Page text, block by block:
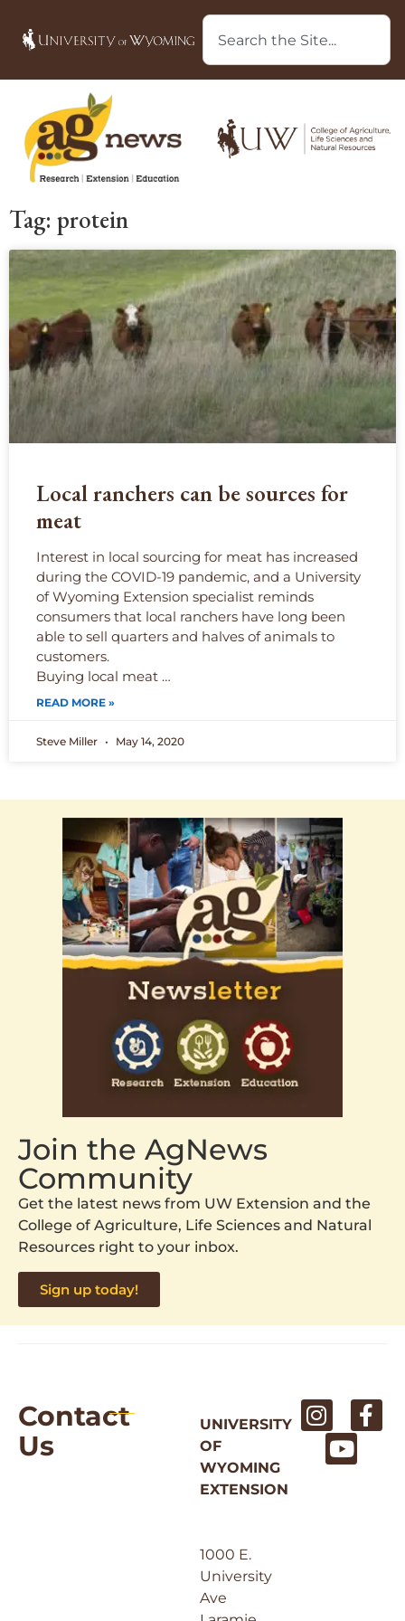
Tag: protein
Local ranchers can be sources for
meat
Interest in local sourcing for meat has increased
during the COVID-19 pandemic, and a University
of Wyoming Extension specialist reminds
consumers that local ranchers have long been
able to sell quarters and halves of animals to
customers.
Buying local meat …
READ MORE »
Steve Miller May 14, 2020
Join the AgNews
Community
Get the latest news from UW Extension and the
College of Agriculture, Life Sciences and Natural
Resources right to your inbox.
Sign up today!
Contact
Us
UNIVERSITY
OF
WYOMING
EXTENSION
1000 E.
University
Ave